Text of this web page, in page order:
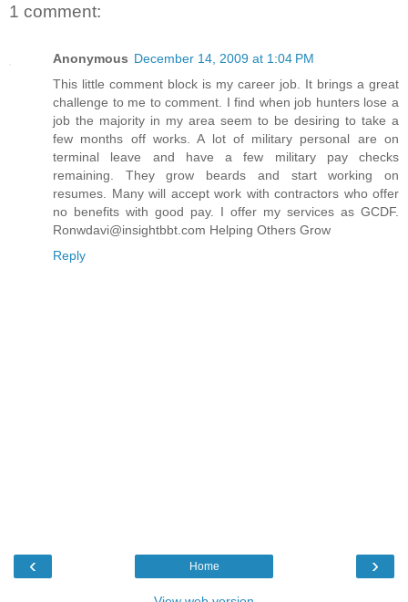
1 comment:
Anonymous December 14, 2009 at 1:04 PM
This little comment block is my career job. It brings a great
challenge to me to comment. I find when job hunters lose a
job the majority in my area seem to be desiring to take a
few months off works. A lot of military personal are on
terminal leave and have a few military pay checks
remaining. They grow beards and start working on
resumes. Many will accept work with contractors who offer
no benefits with good pay. I offer my services as GCDF.
Ronwdavi@insightbbt.com Helping Others Grow
Reply
‹ ›
Home